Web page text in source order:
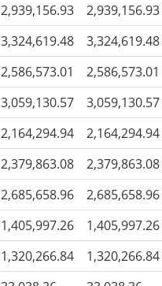
2,939,156.93
2,939,156.93
3,324,619.48
3,324,619.48
2,586,573.01
2,586,573.01
3,059,130.57
3,059,130.57
2,164,294.94
2,164,294.94
2,379,863.08
2,379,863.08
2,685,658.96
2,685,658.96
1,405,997.26
1,405,997.26
1,320,266.84
1,320,266.84